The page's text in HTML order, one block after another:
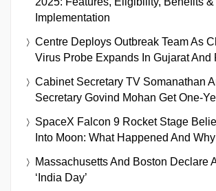
Implementation
Centre Deploys Outbreak Team As
Virus Probe Expands In Gujarat And
Cabinet Secretary TV Somanathan
Secretary Govind Mohan Get One-
SpaceX Falcon 9 Rocket Stage
Into Moon: What Happened And
Massachusetts And Boston Declare
‘India Day’